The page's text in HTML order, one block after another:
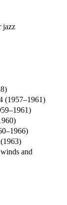
jazz
(1957–1961)
and